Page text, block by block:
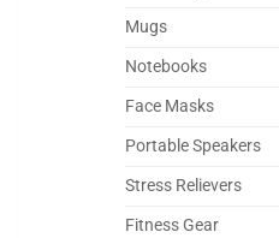
Mugs
Notebooks
Face Masks
Portable Speakers
Stress Relievers
Fitness Gear